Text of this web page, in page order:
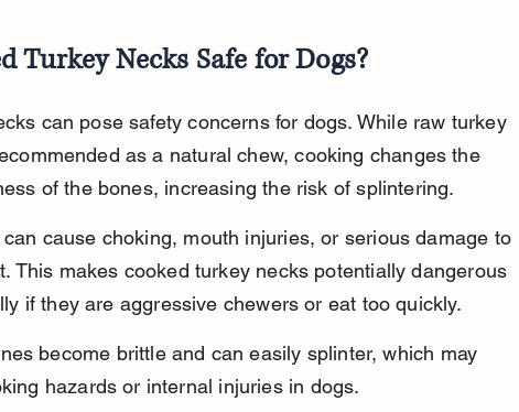
Turkey Necks Safe for Dogs?
can pose safety concerns for dogs. While raw turkey
as a natural chew, cooking changes the
of the bones, increasing the risk of splintering.
cause choking, mouth injuries, or serious damage to
This makes cooked turkey necks potentially dangerous
if they are aggressive chewers or eat too quickly.
become brittle and can easily splinter, which may
hazards or internal injuries in dogs.